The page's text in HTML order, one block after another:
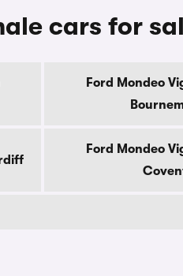
cars for
Ford Mondeo
Ford Mondeo